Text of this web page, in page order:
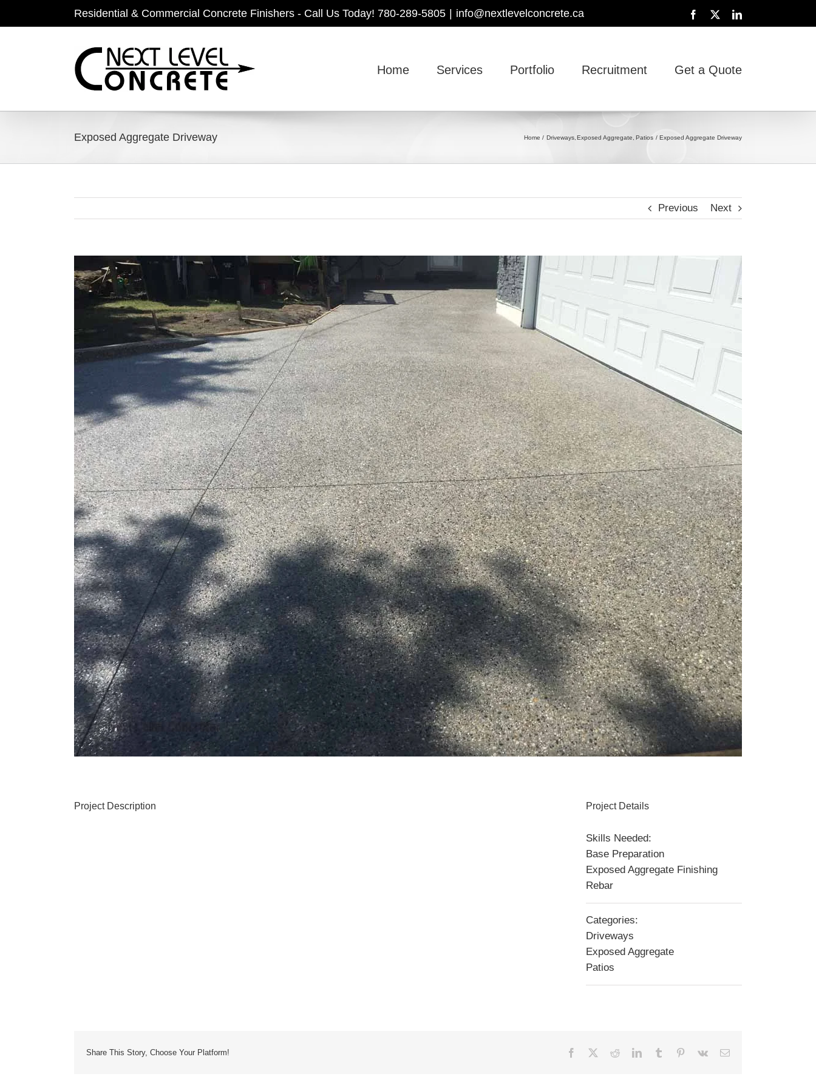
Residential & Commercial Concrete Finishers - Call Us Today! 780-289-5805 info@nextlevelconcrete.ca Facebook LinkedIn
Home Services Portfolio Recruitment Get a Quote
Exposed Aggregate Driveway Home Driveways Exposed Aggregate Patios Exposed Aggregate Driveway
Previous Next
Larger
Image
Project Description Project Details
Skills Needed:
Base Preparation
Exposed Aggregate Finishing
Rebar
Categories:
Driveways
Exposed Aggregate
Patios
Share This Story, Choose Your Platform! Facebook RedditLinkedInTumblr Pinterest
Vk Email